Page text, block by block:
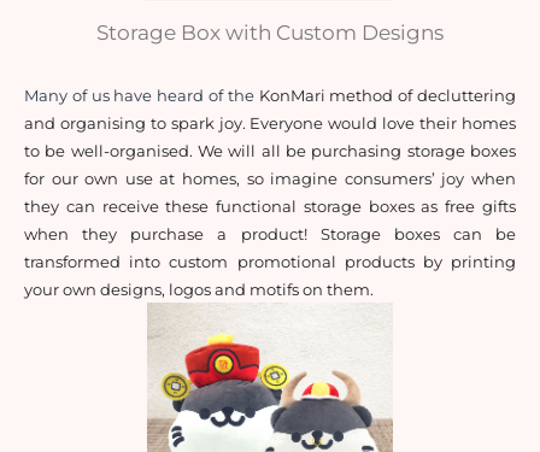
Storage Box with Custom Designs
Many of us have heard of the KonMari method of decluttering
and organising to spark joy. Everyone would love their homes
to be well-organised. We will all be purchasing storage boxes
for our own use at homes, so imagine consumers’ joy when
they can receive these functional storage boxes as free gifts
when they purchase a product! Storage boxes can be
transformed into custom promotional products by printing
your own designs, logos and motifs on them.